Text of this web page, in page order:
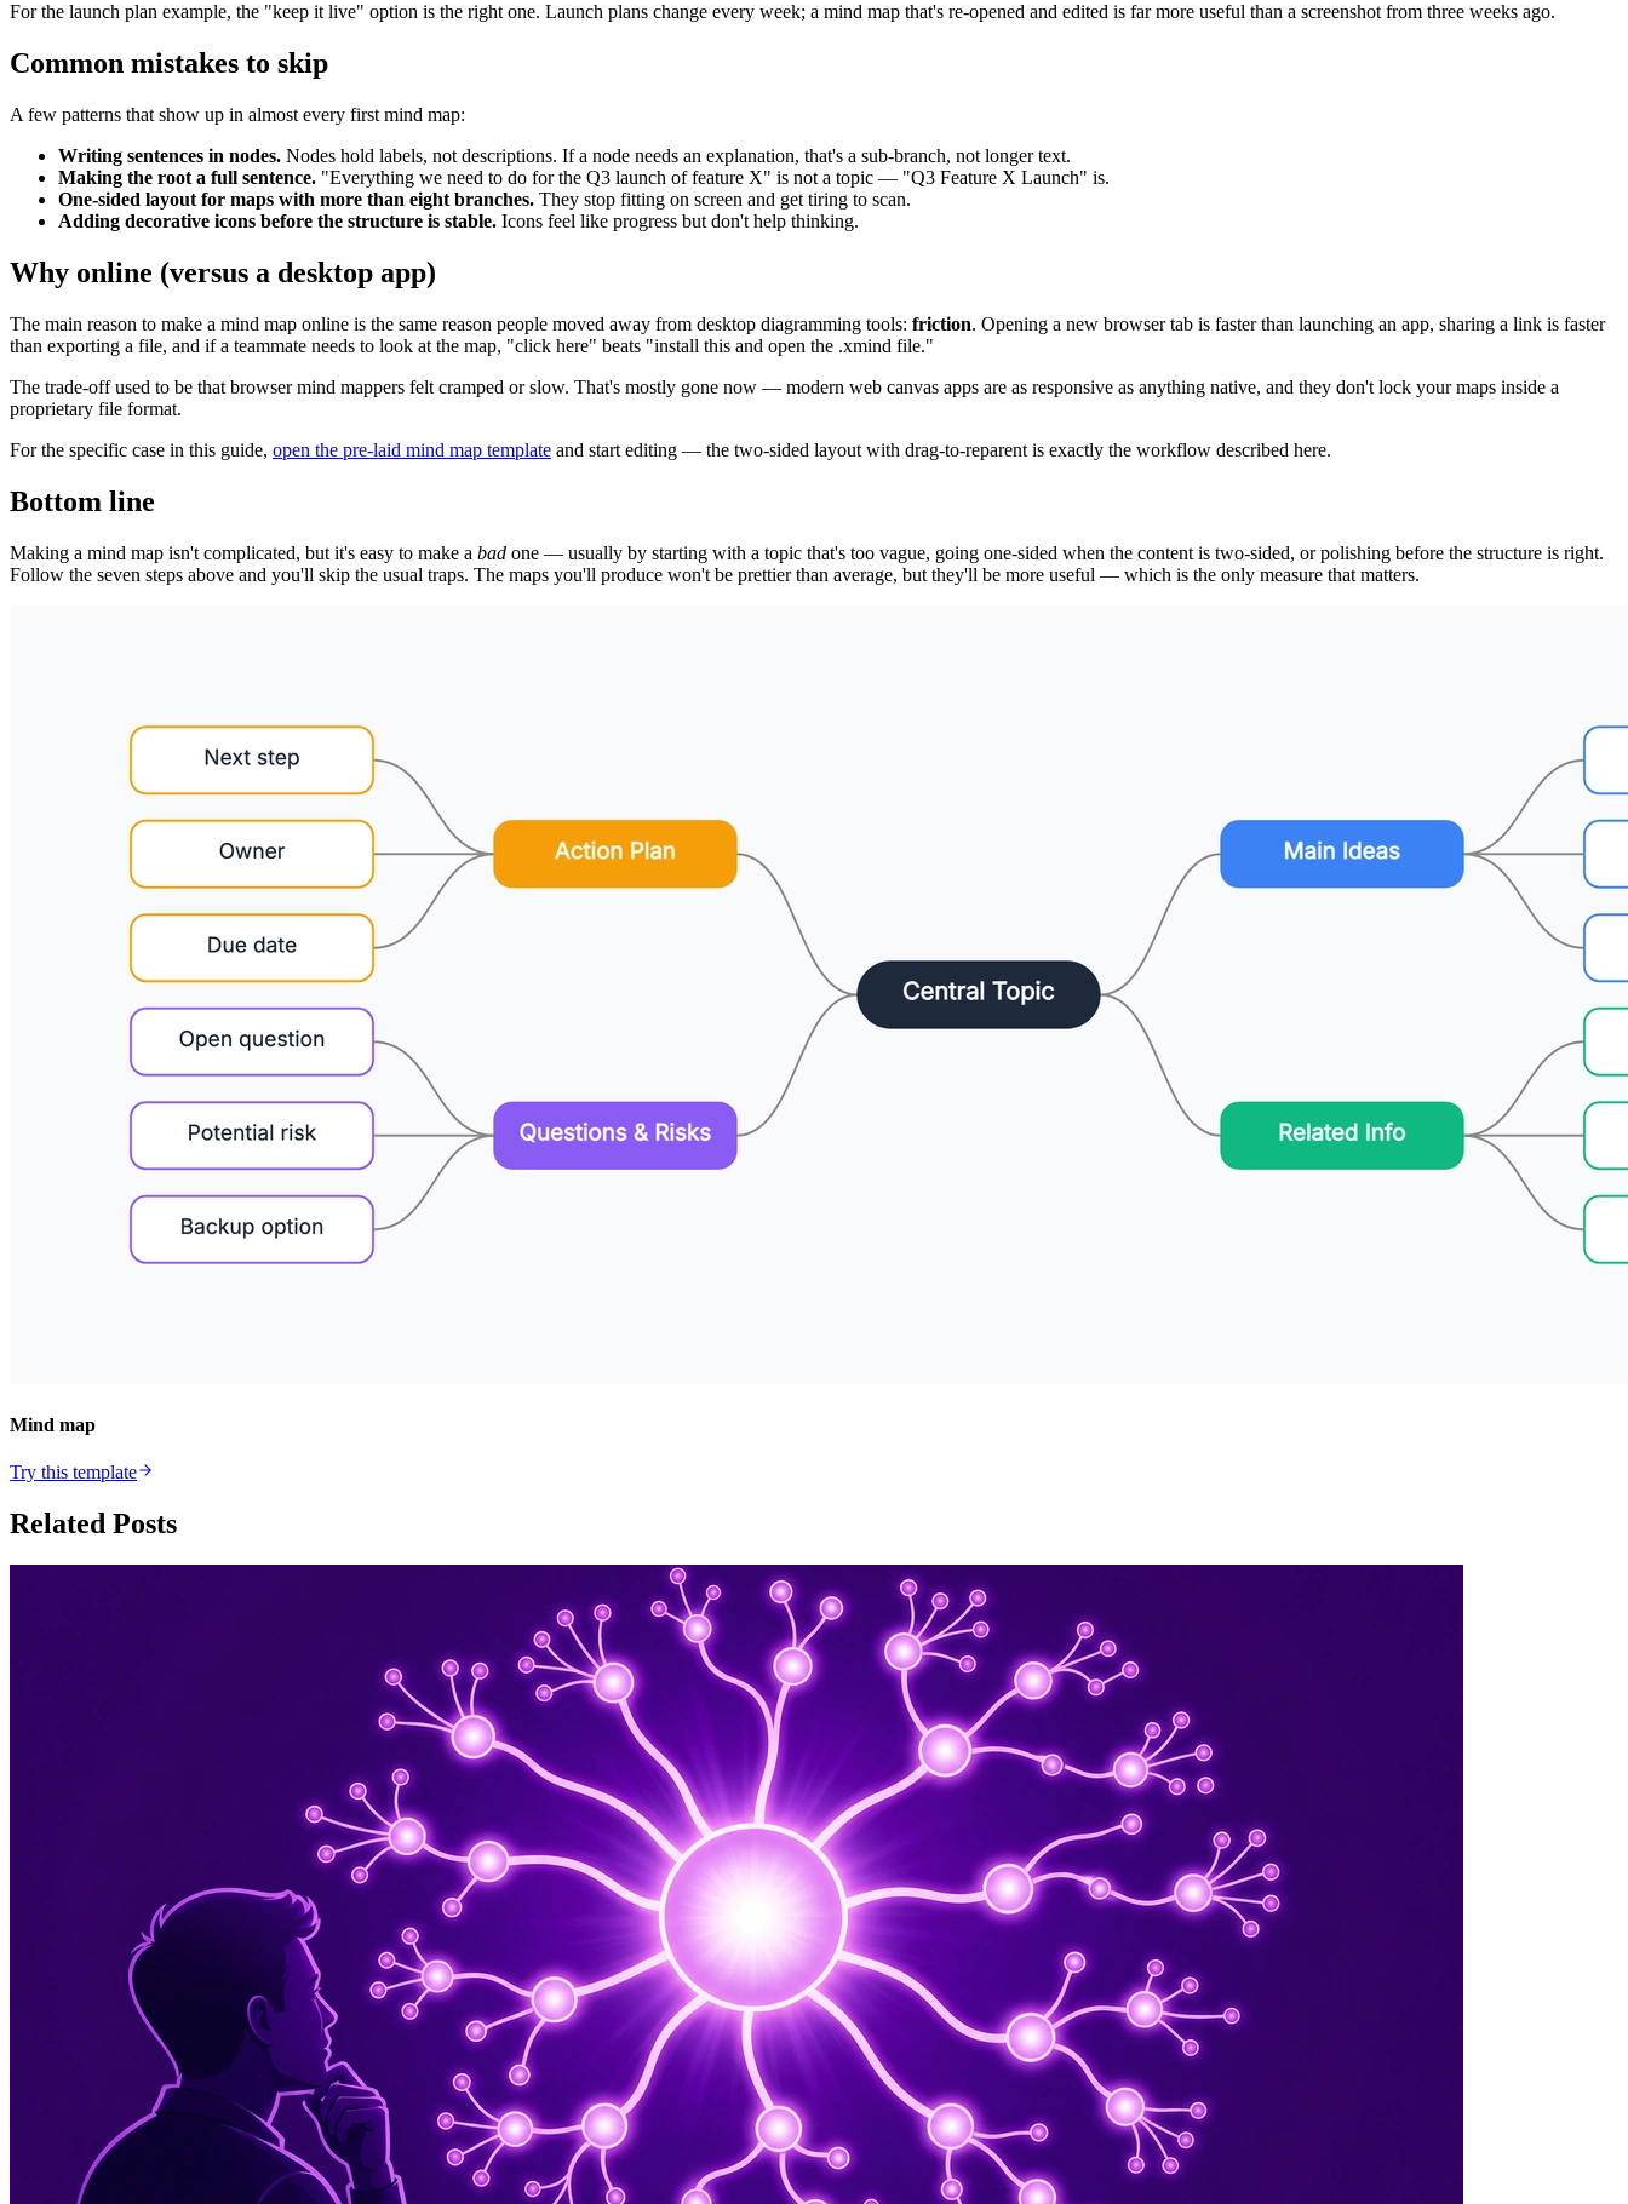
For the launch plan example, the "keep it live" option is the right one. Launch plans change every week; a mind map that's re-opened and edited is far more useful than a screenshot from three weeks ago.
Common mistakes to skip
A few patterns that show up in almost every first mind map:
Writing sentences in nodes. Nodes hold labels, not descriptions. If a node needs an explanation, that's a sub-branch, not longer text.
Making the root a full sentence. "Everything we need to do for the Q3 launch of feature X" is not a topic — "Q3 Feature X Launch" is.
One-sided layout for maps with more than eight branches. They stop fitting on screen and get tiring to scan.
Adding decorative icons before the structure is stable. Icons feel like progress but don't help thinking.
Why online (versus a desktop app)
The main reason to make a mind map online is the same reason people moved away from desktop diagramming tools: friction. Opening a new browser tab is faster than launching an app, sharing a link is faster
than exporting a file, and if a teammate needs to look at the map, "click here" beats "install this and open the .xmind file."
The trade-off used to be that browser mind mappers felt cramped or slow. That's mostly gone now — modern web canvas apps are as responsive as anything native, and they don't lock your maps inside a
proprietary file format.
For the specific case in this guide, open the pre-laid mind map template and start editing — the two-sided layout with drag-to-reparent is exactly the workflow described here.
Bottom line
Making a mind map isn't complicated, but it's easy to make a bad one — usually by starting with a topic that's too vague, going one-sided when the content is two-sided, or polishing before the structure is right.
Follow the seven steps above and you'll skip the usual traps. The maps you'll produce won't be prettier than average, but they'll be more useful — which is the only measure that matters.
Mind map
Try this template
Related Posts